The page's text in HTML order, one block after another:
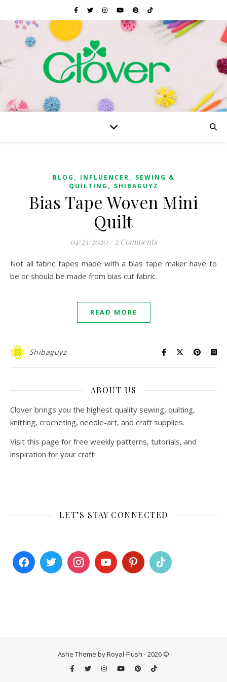
BLOG , INFLUENCER, SEWING &
QUILTING , SHIBAGUYZ
Bias Tape Woven Mini
Quilt
04/23/2020 / 2 Comments
Not all fabric tapes made with a bias tape maker have to
be or should be made from bias cut fabric.
READ MORE
Shibaguyz
ABOUT US
Clover brings you the highest quality sewing, quilting,
knitting, crocheting, needle-art, and craft supplies.
Visit this page for free weekly patterns, tutorials, and
inspiration for your craft!
LET’S STAY CONNECTED
Ashe Theme by Royal-Flush - 2026 ©